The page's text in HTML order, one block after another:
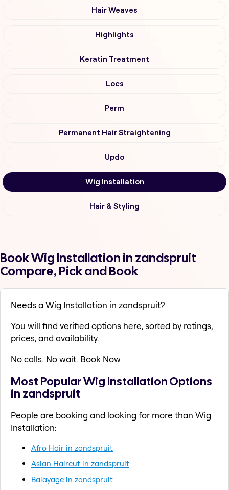
Hair Weaves
Highlights
Keratin Treatment
Locs
Perm
Permanent Hair Straightening
Updo
Wig Installation
Hair & Styling
Book Wig Installation in zandspruit
Compare, Pick and Book
Needs a Wig Installation in zandspruit?
You will find verified options here, sorted by ratings,
prices, and availability.
No calls. No wait. Book Now
Most Popular Wig Installation Options
in zandspruit
People are booking and looking for more than Wig
Installation:
Afro Hair in zandspruit
Asian Haircut in zandspruit
Balayage in zandspruit